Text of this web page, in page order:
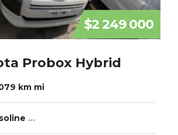
$2 249 000
Probox Hybrid
km mi
...